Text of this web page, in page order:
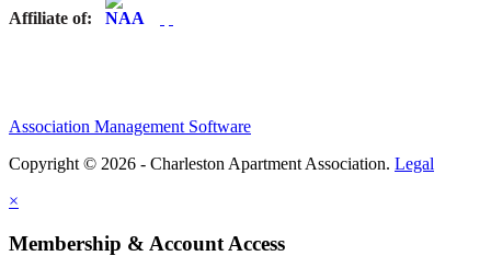
Affiliate of:
Association Management Software
Copyright © 2026 - Charleston Apartment Association. Legal
×
Membership & Account Access